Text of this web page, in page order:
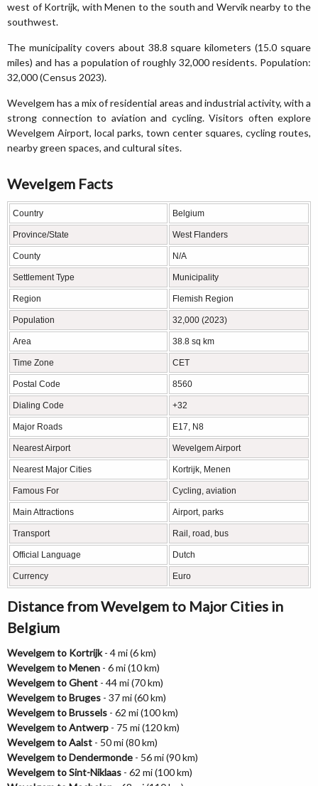
west of Kortrijk, with Menen to the south and Wervik nearby to the
southwest.
The municipality covers about 38.8 square kilometers (15.0 square
miles) and has a population of roughly 32,000 residents. Population:
32,000 (Census 2023).
Wevelgem has a mix of residential areas and industrial activity, with a
strong connection to aviation and cycling. Visitors often explore
Wevelgem Airport, local parks, town center squares, cycling routes,
nearby green spaces, and cultural sites.
Wevelgem Facts
Country Belgium
Province/State West Flanders
County N/A
Settlement Type Municipality
Region Flemish Region
Population 32,000 (2023)
Area 38.8 sq km
Time Zone CET
Postal Code 8560
Dialing Code +32
Major Roads E17, N8
Nearest Airport Wevelgem Airport
Nearest Major Cities Kortrijk, Menen
Famous For Cycling, aviation
Main Attractions Airport, parks
Transport Rail, road, bus
Official Language Dutch
Currency Euro
Distance from Wevelgem to Major Cities in
Belgium
Wevelgem to Kortrijk- 4 mi (6 km)
Wevelgem to Menen - 6 mi (10 km)
Wevelgem to Ghent - 44 mi (70 km)
Wevelgem to Bruges - 37 mi (60 km)
Wevelgem to Brussels - 62 mi (100 km)
Wevelgem to Antwerp - 75 mi (120 km)
Wevelgem to Aalst - 50 mi (80 km)
Wevelgem to Dendermonde - 56 mi (90 km)
Wevelgem to Sint-Niklaas - 62 mi (100 km)